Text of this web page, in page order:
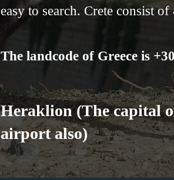
easy to search. Crete consist
The landcode of Greece is
Heraklion (The capital
airport also)